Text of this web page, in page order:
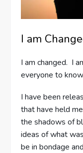
I am
I am changed. I
everyone to
I have been
that have held
the shadows of
ideas of what
be in bondage